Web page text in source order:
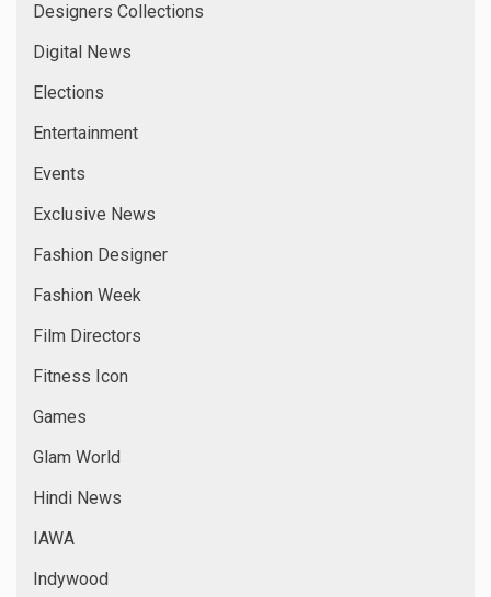
Designers Collections
Digital News
Elections
Entertainment
Events
Exclusive News
Fashion Designer
Fashion Week
Film Directors
Fitness Icon
Games
Glam World
Hindi News
IAWA
Indywood